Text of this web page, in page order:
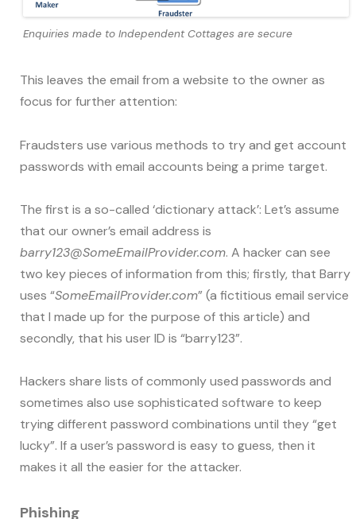
Enquiries made to Independent Cottages are secure
This leaves the email from a website to the owner as
focus for further attention:
Fraudsters use various methods to try and get account
passwords with email accounts being a prime target.
The first is a so-called ‘dictionary attack’: Let’s assume
that our owner’s email address is
barry123@SomeEmailProvider.com. A hacker can see
two key pieces of information from this; firstly, that Barry
uses “SomeEmailProvider.com” (a fictitious email service
that I made up for the purpose of this article) and
secondly, that his user ID is “barry123”.
Hackers share lists of commonly used passwords and
sometimes also use sophisticated software to keep
trying different password combinations until they “get
lucky”. If a user’s password is easy to guess, then it
makes it all the easier for the attacker.
Phishing